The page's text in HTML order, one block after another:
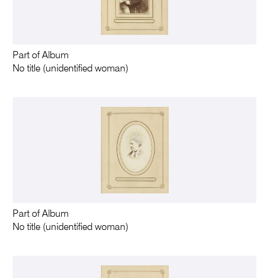
Part of Album
No title (unidentified woman)
Part of Album
No title (unidentified woman)